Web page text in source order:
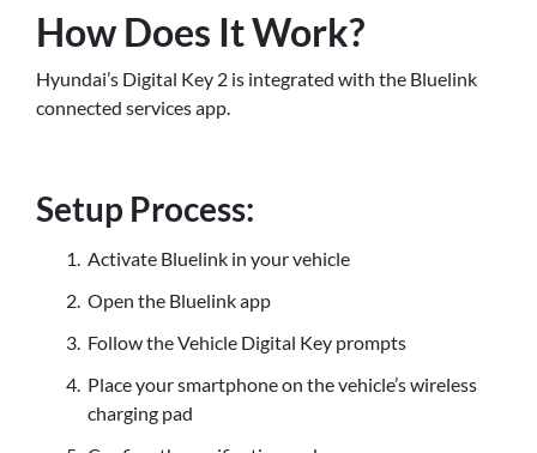
How Does It Work?
Hyundai’s Digital Key 2 is integrated with the Bluelink
connected services app.
Setup Process:
Activate Bluelink in your vehicle
Open the Bluelink app
Follow the Vehicle Digital Key prompts
Place your smartphone on the vehicle’s wireless
charging pad